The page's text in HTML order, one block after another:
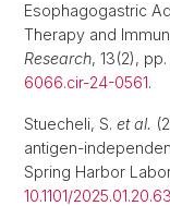
Esophagogastric
Therapy and
Research, 13(2),
6066.cir-24-0561.
Stuecheli, S. et al.
antigen-
Spring Harbor
10.1101/